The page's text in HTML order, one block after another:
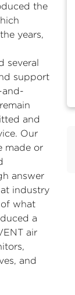
the
years,
several
support
and-
and
Our
made or
answer
industry
what
a
air
and